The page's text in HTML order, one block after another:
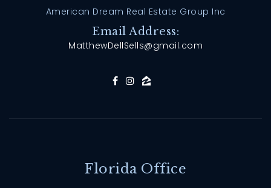
American Dream Real Estate Group Inc
Email Address:
MatthewDellSells@gmail.com
Florida Office